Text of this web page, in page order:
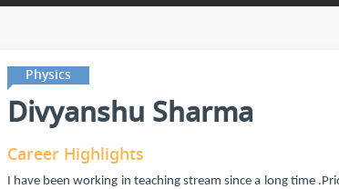
Physics
Divyanshu Sharma
Career Highlights
I have been working in teaching stream since a long time